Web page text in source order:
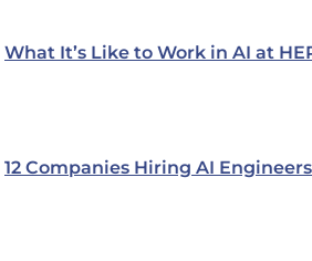
What It’s Like to Work in AI at
12 Companies Hiring AI